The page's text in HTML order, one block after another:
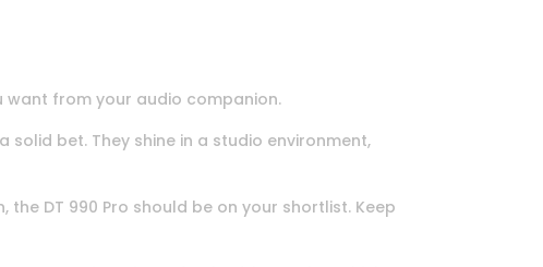
want from your audio companion.
bet. They shine in a studio environment,
DT 990 Pro should be on your shortlist. Keep